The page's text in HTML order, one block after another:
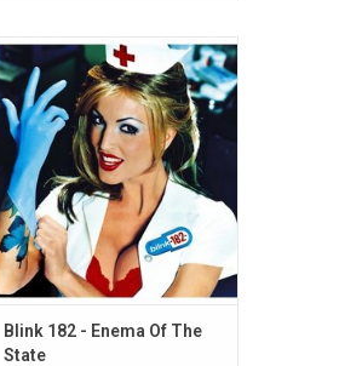
'Enema Of The State' is the third
album from Blink-182 released in
the spring of 1999. It was
considered a quintessential pop-
punk album. The album spawned
hits, "What's My Age Again?", "All
the Small Things", and "Adam's
Song"
ADD TO CART
Blink 182 - Enema Of The
State